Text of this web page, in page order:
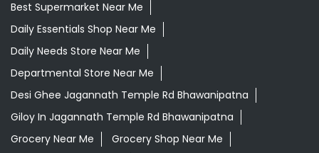
Best Supermarket Near Me
Daily Essentials Shop Near Me
Daily Needs Store Near Me
Departmental Store Near Me
Desi Ghee Jagannath Temple Rd Bhawanipatna
Giloy In Jagannath Temple Rd Bhawanipatna
Grocery Near Me
Grocery Shop Near Me